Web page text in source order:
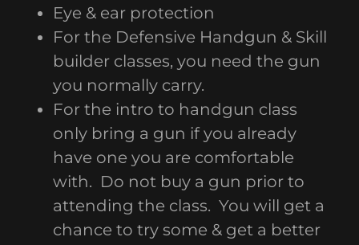
Eye & ear protection
For the Defensive Handgun & Skill
builder classes, you need the gun
you normally carry.
For the intro to handgun class
only bring a gun if you already
have one you are comfortable
with. Do not buy a gun prior to
attending the class. You will get a
chance to try some & get a better